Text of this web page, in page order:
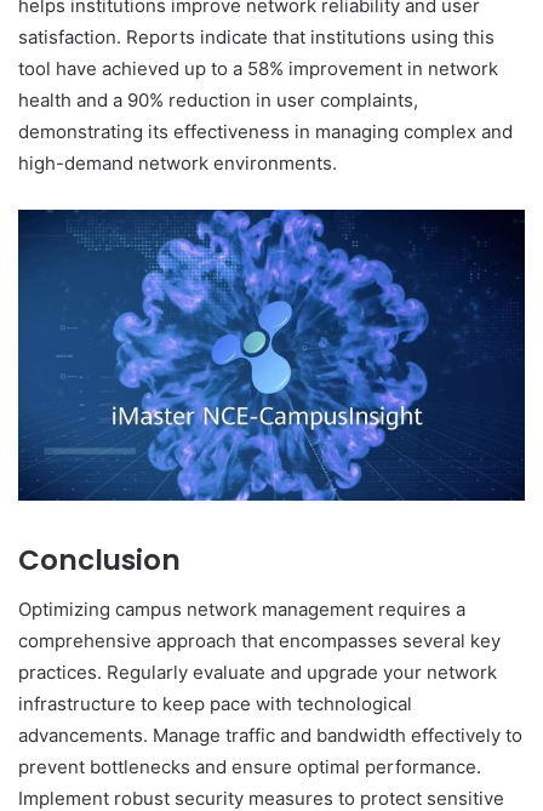
helps institutions improve network reliability and user
satisfaction. Reports indicate that institutions using this
tool have achieved up to a 58% improvement in network
health and a 90% reduction in user complaints,
demonstrating its effectiveness in managing complex and
high-demand network environments.
Conclusion
Optimizing campus network management requires a
comprehensive approach that encompasses several key
practices. Regularly evaluate and upgrade your network
infrastructure to keep pace with technological
advancements. Manage traffic and bandwidth effectively to
prevent bottlenecks and ensure optimal performance.
Implement robust security measures to protect sensitive